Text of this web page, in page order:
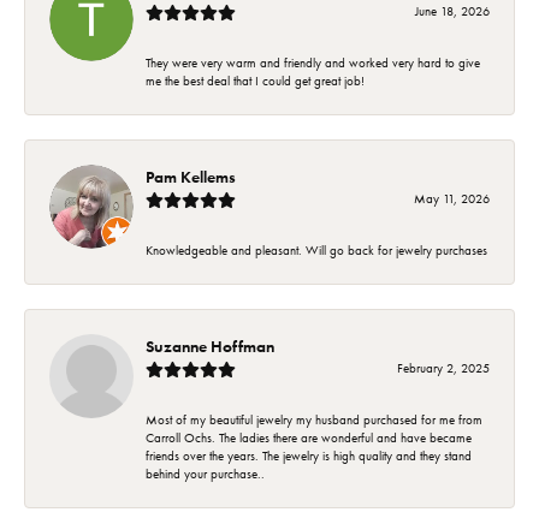
June 18, 2026
They were very warm and friendly and worked very hard to give
me the best deal that I could get great job!
Pam Kellems
May 11, 2026
Knowledgeable and pleasant. Will go back for jewelry purchases
Suzanne Hoffman
February 2, 2025
Most of my beautiful jewelry my husband purchased for me from
Carroll Ochs. The ladies there are wonderful and have became
friends over the years. The jewelry is high quality and they stand
behind your purchase..